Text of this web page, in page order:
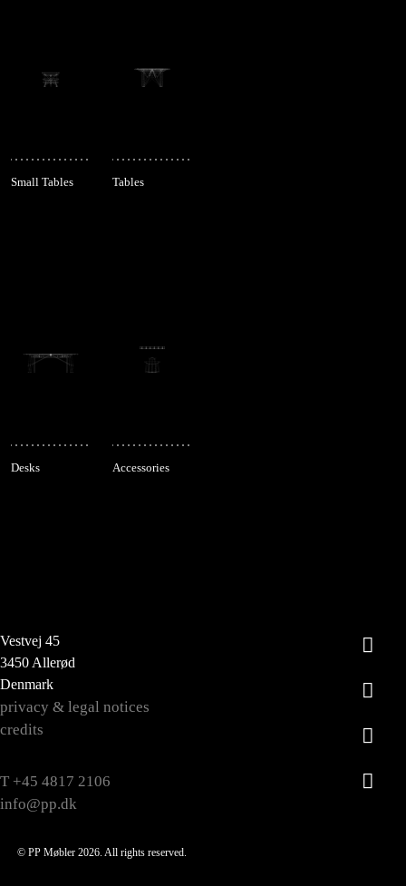
Small Tables Tables
Desks Accessories
Vestvej 45
3450 Allerød
Denmark
privacy & legal notices
credits
T +45 4817 2106
info@pp.dk
© PP Møbler 2026. All rights reserved.